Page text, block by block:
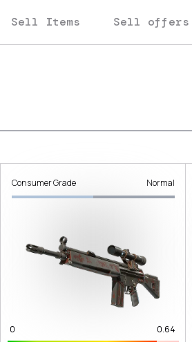
Sell Items Sell offers
Consumer Grade Normal
0 0.64